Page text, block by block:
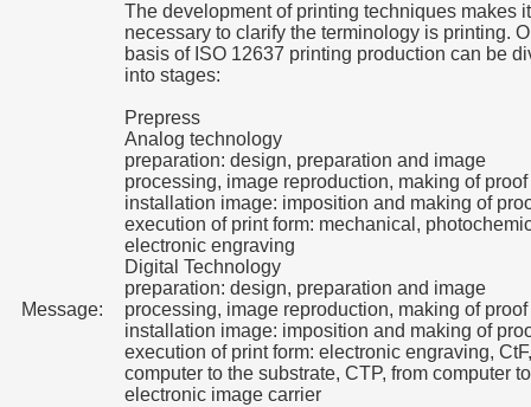
Message:
The development of printing techniques makes it
necessary to clarify the terminology is printing.
basis of ISO 12637 printing production can be
into stages:
Prepress
Analog technology
preparation: design, preparation and image
processing, image reproduction, making of proof
installation image: imposition and making of
execution of print form: mechanical,
electronic engraving
Digital Technology
preparation: design, preparation and image
processing, image reproduction, making of proof
installation image: imposition and making of
execution of print form: electronic engraving,
computer to the substrate, CTP, from computer
electronic image carrier